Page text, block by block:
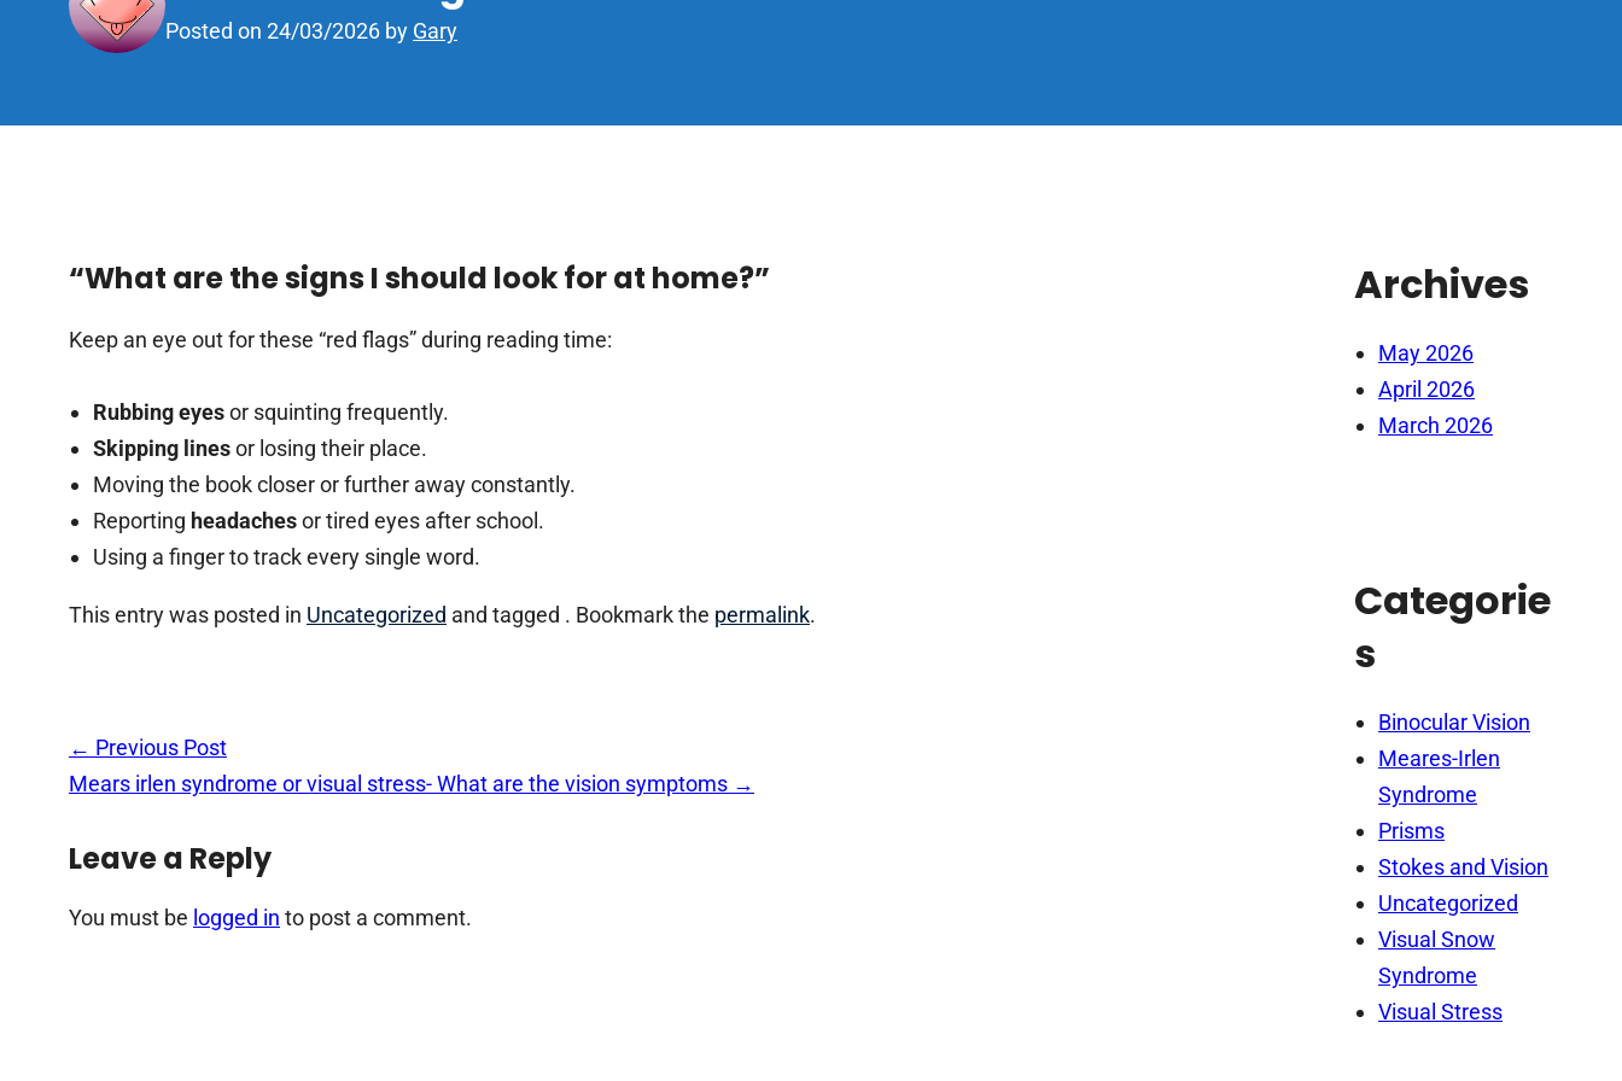
Posted on 24/03/2026 by Gary
“What are the signs I should look for at home?”
Keep an eye out for these “red flags” during reading time:
Rubbing eyesor squinting frequently.
Skipping linesor losing their place.
Moving the book closer or further away constantly.
Reporting headachesor tired eyes after school.
Using a finger to track every single word.
This entry was posted in Uncategorized and tagged . Bookmark the permalink.
Post
navigation
← Previous Post
Mears irlen syndrome or visual stress- What are the vision symptoms →
Leave a Reply
You must be logged in to post a comment.
Archives
May 2026
April 2026
March 2026
Categorie
s
Binocular Vision
Meares-Irlen
Syndrome
Prisms
Stokes and Vision
Uncategorized
Visual Snow
Syndrome
Visual Stress